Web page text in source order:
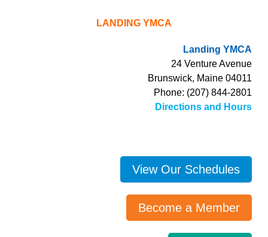
LANDING YMCA
Landing YMCA
24 Venture Avenue
Brunswick, Maine 04011
Phone: (207) 844-2801
Directions and Hours
View Our Schedules
Become a Member